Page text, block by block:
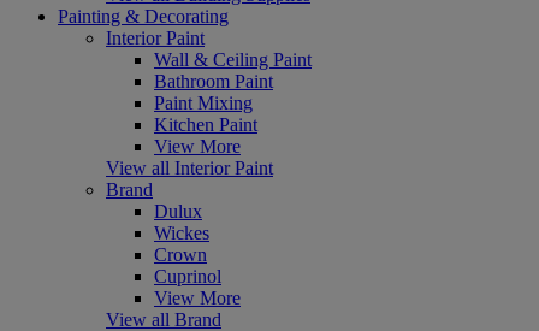
Painting & Decorating
Interior Paint
Wall & Ceiling Paint
Bathroom Paint
Paint Mixing
Kitchen Paint
View More
View all Interior Paint
Brand
Dulux
Wickes
Crown
Cuprinol
View More
View all Brand